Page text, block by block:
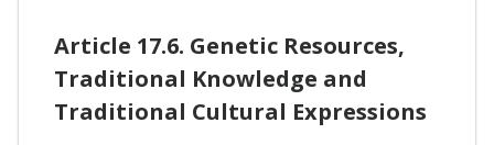
Article 17.6. Genetic Resources,
Traditional Knowledge and
Traditional Cultural Expressions